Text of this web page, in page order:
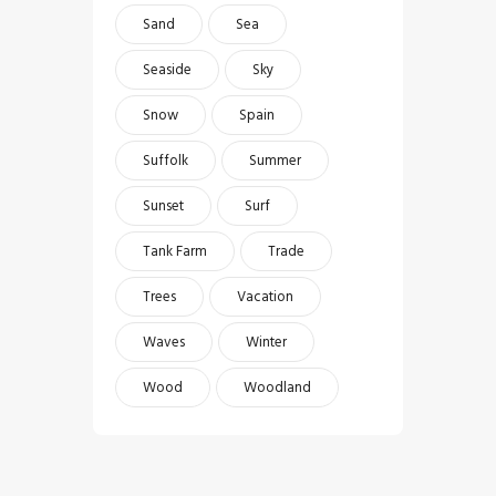
Sand
Sea
Seaside
Sky
Snow
Spain
Suffolk
Summer
Sunset
Surf
Tank Farm
Trade
Trees
Vacation
Waves
Winter
Wood
Woodland